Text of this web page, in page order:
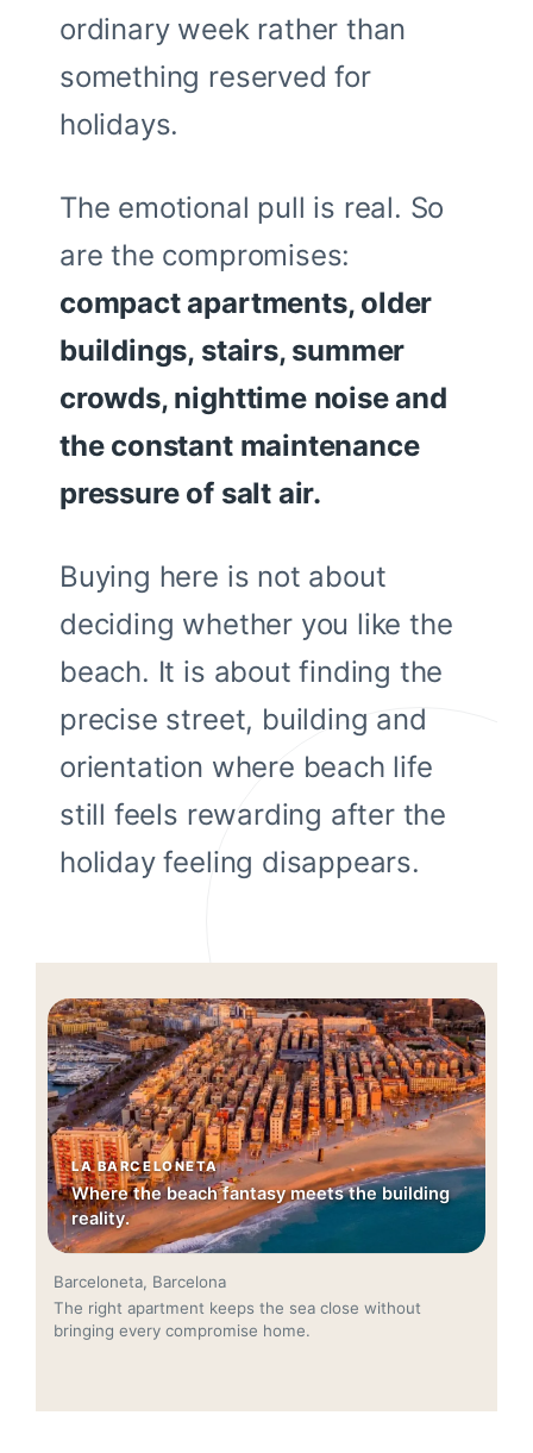
ordinary week rather than
something reserved for
holidays.
The emotional pull is real. So
are the compromises:
compact apartments, older
buildings, stairs, summer
crowds, nighttime noise and
the constant maintenance
pressure of salt air.
Buying here is not about
deciding whether you like the
beach. It is about finding the
precise street, building and
orientation where beach life
still feels rewarding after the
holiday feeling disappears.
LA BARCELONETA
Where the beach fantasy meets the building
reality.
Barceloneta, Barcelona
The right apartment keeps the sea close without
bringing every compromise home.